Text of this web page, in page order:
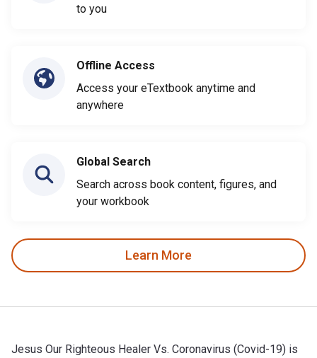
to you
Offline Access
Access your eTextbook anytime and
anywhere
Global Search
Search across book content, figures, and
your workbook
Learn More
Jesus Our Righteous Healer Vs. Coronavirus (Covid-19) is